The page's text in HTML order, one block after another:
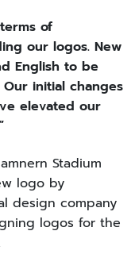
of
our logos. New
English to be
initial changes
elevated our
Stadium
logo by
design company
logos for the